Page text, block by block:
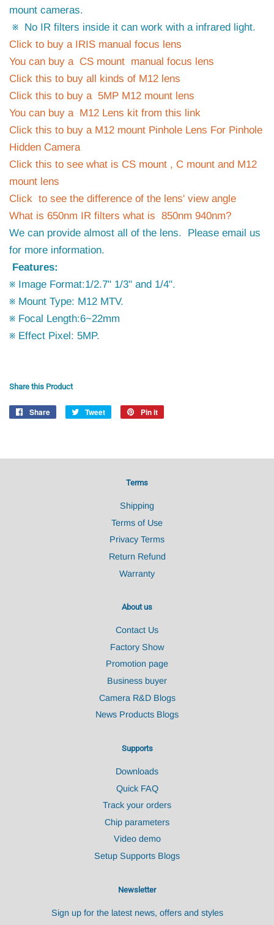
mount cameras.
※ No IR filters inside it can work with a infrared light.
Click to buy a IRIS manual focus lens
You can buy a CS mount manual focus lens
Click this to buy all kinds of M12 lens
Click this to buy a 5MP M12 mount lens
You can buy a M12 Lens kit from this link
Click this to buy a M12 mount Pinhole Lens For Pinhole
Hidden Camera
Click this to see what is CS mount , C mount and M12
mount lens
Click to see the difference of the lens' view angle
What is 650nm IR filters what is 850nm 940nm?
We can provide almost all of the lens. Please email us
for more information.
Features:
※ Image Format:1/2.7" 1/3" and 1/4".
※ Mount Type: M12 MTV.
※ Focal Length:6~22mm
※ Effect Pixel: 5MP.
Share this Product
Share
Share
Tweet
Tweet
Pin it
Terms
Shipping
Terms of Use
Privacy Terms
Return Refund
Warranty
About us
Contact Us
Factory Show
Promotion page
Business buyer
Camera R&D Blogs
News Products Blogs
Supports
Downloads
Quick FAQ
Track your orders
Chip parameters
Video demo
Setup Supports Blogs
Newsletter
Sign up for the latest news, offers and styles